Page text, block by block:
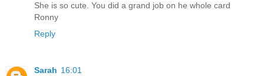
She is so cute. You did a grand job on he whole card
Ronny
Reply
Sarah 16:01